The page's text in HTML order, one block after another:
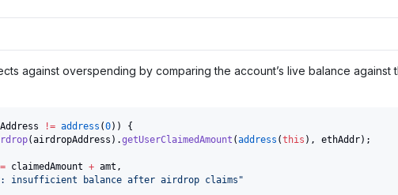
against overspending by comparing the account’s live balance against
!= address (0) )
{
(airdropAddress ) .getUserClaimedAmount (address (this ) , ethAddr) ;
claimedAmount + amt ,
insufficient balance after airdrop claims"